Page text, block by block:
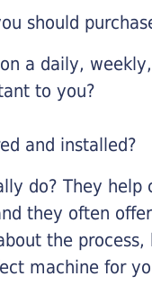
should
a daily,
to you?
and installed?
do? They
they often
the
machine for